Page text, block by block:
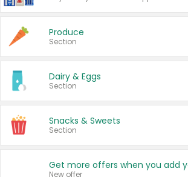
Produce
Section
Dairy & Eggs
Section
Snacks & Sweets
Section
New offer